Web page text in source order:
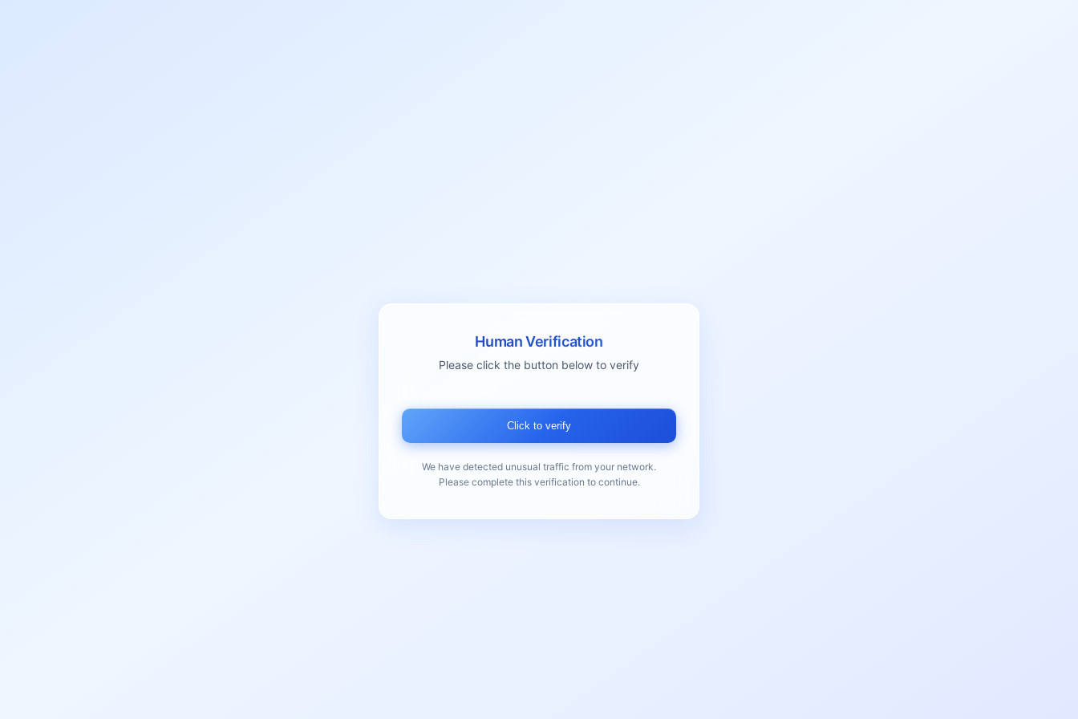
Human Verification
Please click the button below to verify
Click to verify
We have detected unusual traffic from your network.
Please complete this verification to continue.